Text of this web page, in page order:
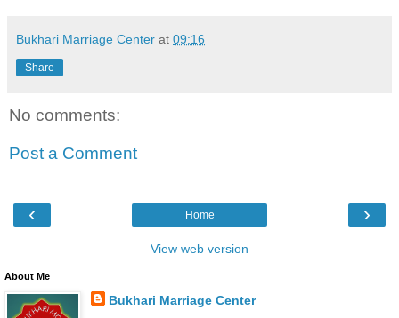
Bukhari Marriage Center at 09:16
Share
No comments:
Post a Comment
‹ ›
Home
View web version
About Me
Bukhari Marriage Center